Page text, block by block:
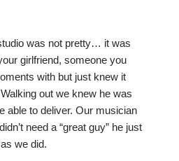
was not pretty… it was
girlfriend, someone you
with but just knew it
out we knew he was
able to deliver. Our musician
need a “great guy” he just
we did.